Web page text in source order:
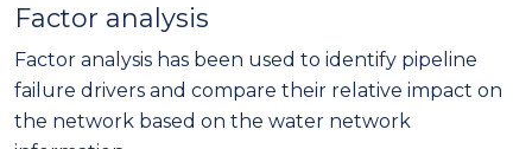
Factor analysis
Factor analysis has been used to identify pipeline
failure drivers and compare their relative impact on
the network based on the water network